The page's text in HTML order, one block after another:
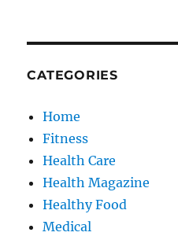
CATEGORIES
Home
Fitness
Health Care
Health Magazine
Healthy Food
Medical